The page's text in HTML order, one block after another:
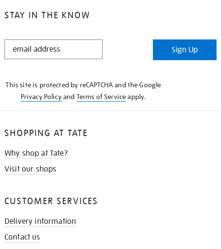
STAY IN THE KNOW
STAY
Sign Up
This site is protected by reCAPTCHA and the Google
Privacy Policyand Terms of Serviceapply.
SHOPPING AT TATE
Why shop at Tate?
Visit our shops
CUSTOMER SERVICES
Delivery information
Contact us